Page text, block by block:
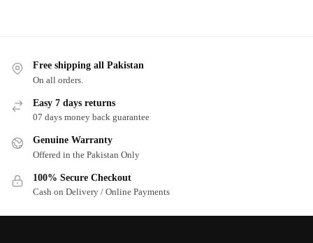
Free shipping all Pakistan
On all orders.
Easy 7 days returns
07 days money back guarantee
Genuine Warranty
Offered in the Pakistan Only
100% Secure Checkout
Cash on Delivery / Online Payments